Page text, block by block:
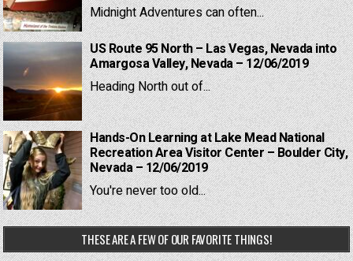
Midnight Adventures can often...
US Route 95 North – Las Vegas, Nevada into
Amargosa Valley, Nevada – 12/06/2019
Heading North out of...
Hands-On Learning at Lake Mead National
Recreation Area Visitor Center – Boulder City,
Nevada – 12/06/2019
You're never too old...
THESE ARE A FEW OF OUR FAVORITE THINGS!